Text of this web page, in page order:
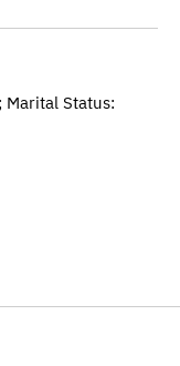
Marital Status: